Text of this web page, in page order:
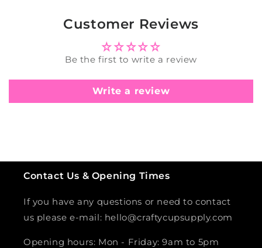
Customer Reviews
Be the first to write a review
Write a review
Contact Us & Opening Times
If you have any questions or need to contact
us please e-mail: hello@craftycupsupply.com
Opening hours: Mon - Friday: 9am to 5pm